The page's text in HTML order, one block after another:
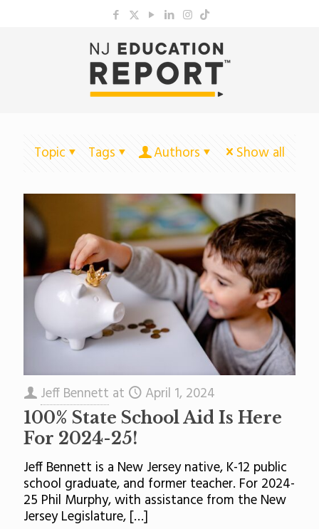
Topic Tags Authors Show all
Jeff Bennett at April 1, 2024
100% State School Aid Is Here
For 2024-25!
Jeff Bennett is a New Jersey native, K-12 public
school graduate, and former teacher. For 2024-
25 Phil Murphy, with assistance from the New
Jersey Legislature, […]